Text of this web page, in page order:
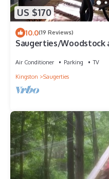
US $170
10.0(19 Reviews)
Saugerties/Woodstock
Air Conditioner Parking
TV
Kingston
Saugerties